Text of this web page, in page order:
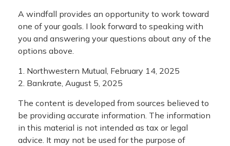
A windfall provides an opportunity to work toward
one of your goals. I look forward to speaking with
you and answering your questions about any of the
options above.
1. Northwestern Mutual, February 14, 2025
2. Bankrate, August 5, 2025
The content is developed from sources believed to
be providing accurate information. The information
in this material is not intended as tax or legal
advice. It may not be used for the purpose of